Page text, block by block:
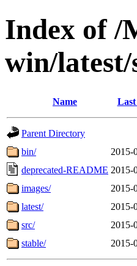
Index of /
win/latest/
Name
Parent Directory
bin/
2015-
deprecated-README 2015-
images/
2015-
latest/
2015-
src/
2015-
stable/
2015-